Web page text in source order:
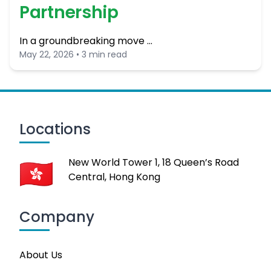
Partnership
In a groundbreaking move …
May 22, 2026 • 3 min read
Locations
New World Tower 1, 18 Queen’s Road
Central, Hong Kong
Company
About Us